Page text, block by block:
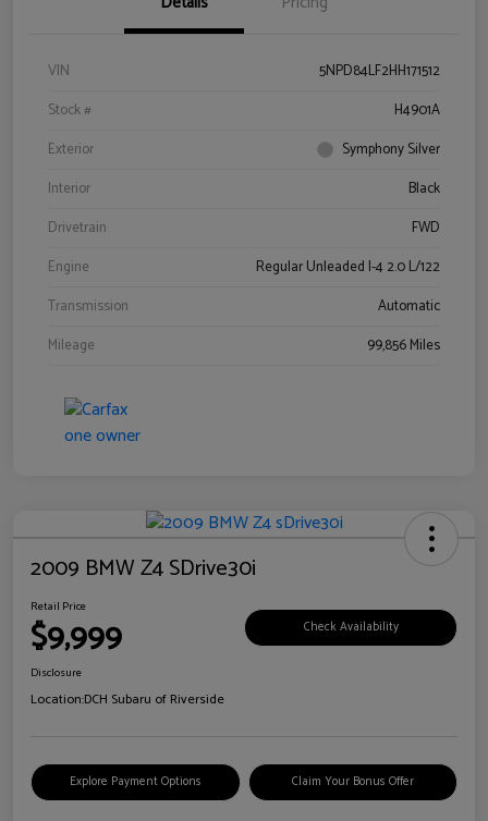
VIN
5NPD84LF2HH171512
Stock #
H4901A
Exterior
Symphony Silver
Interior
Black
Drivetrain
FWD
Engine
Regular Unleaded I-4 2.0 L/122
Transmission
Automatic
Mileage
99,856 Miles
2009 BMW Z4 SDrive30i
Retail Price
$9,999 Check Availability
Disclosure
Location:DCH Subaru of Riverside
Explore Payment Options Claim Your Bonus Offer